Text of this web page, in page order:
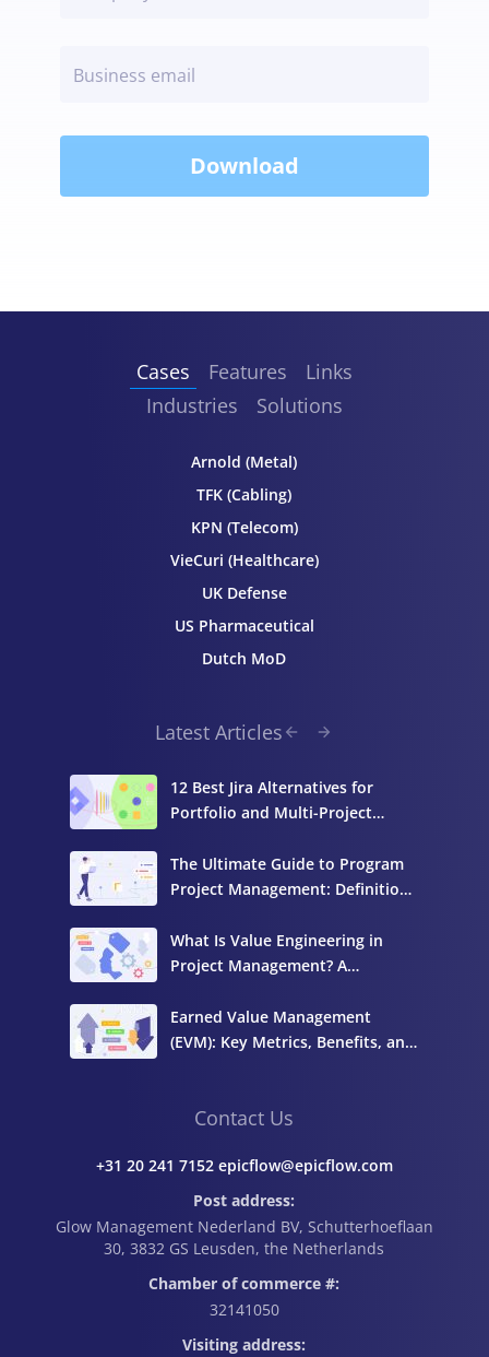
Cases Features
Links
Industries
Solutions
Arnold (Metal)
TFK (Cabling)
KPN (Telecom)
VieCuri (Healthcare)
UK Defense
US Pharmaceutical
Dutch MoD
Contact Us
+31 20 241 7152 epicflow@epicflow.com
Post address:
Glow Management Nederland BV, Schutterhoeflaan
30, 3832 GS Leusden, the Netherlands
Chamber of commerce #:
32141050
Visiting address:
Latest Articles
12 Best Jira Alternatives for
Portfolio and Multi-Project
The Ultimate Guide to Program
Project Management: Definition,
What Is Value Engineering in
Project Management? A
Earned Value Management
(EVM): Key Metrics, Benefits, and